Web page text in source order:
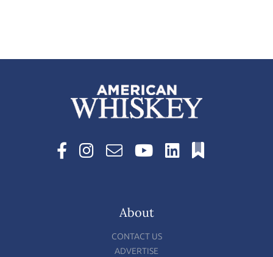
About
CONTACT US
ADVERTISE